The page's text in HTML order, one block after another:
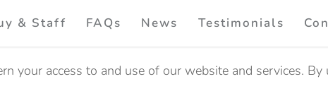
& Staff FAQs News Testimonials
your access to and use of our website and services.